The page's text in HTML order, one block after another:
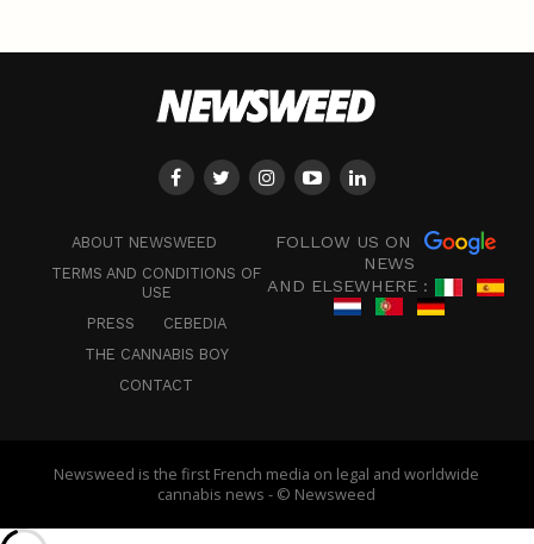
ABOUT NEWSWEED
TERMS AND CONDITIONS OF
USE
PRESS
CEBEDIA
THE CANNABIS BOY
CONTACT
FOLLOW US ON
NEWS
AND ELSEWHERE :
Newsweed is the first French media on legal and worldwide
cannabis news - © Newsweed